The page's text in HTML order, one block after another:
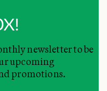
newsletter to be
upcoming
promotions.